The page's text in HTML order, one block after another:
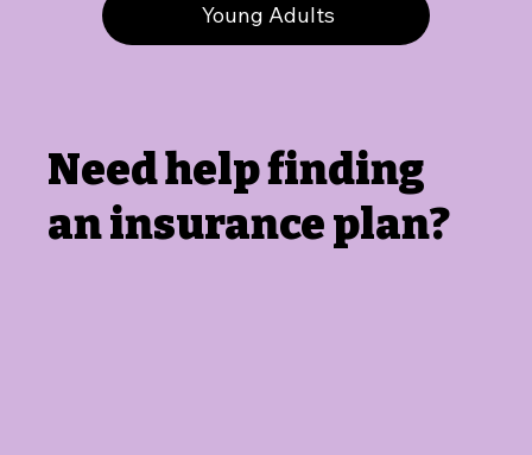
Young Adults
Need help finding
an insurance plan?